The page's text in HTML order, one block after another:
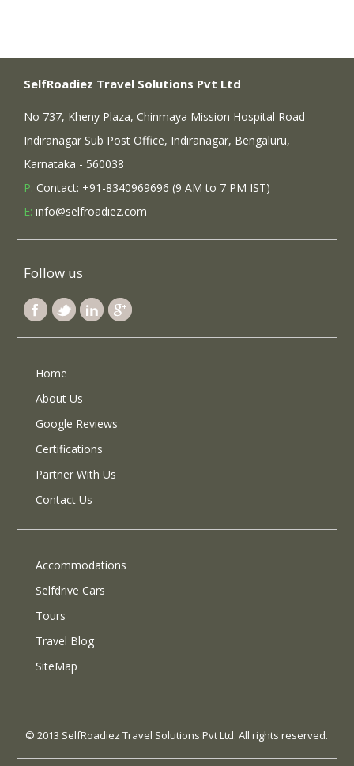
SelfRoadiez Travel Solutions Pvt Ltd
No 737, Kheny Plaza, Chinmaya Mission Hospital Road
Indiranagar Sub Post Office, Indiranagar, Bengaluru,
Karnataka - 560038
P: Contact: +91-8340969696 (9 AM to 7 PM IST)
E: info@selfroadiez.com
Follow us
Home
About Us
Google Reviews
Certifications
Partner With Us
Contact Us
Accommodations
Selfdrive Cars
Tours
Travel Blog
SiteMap
© 2013 SelfRoadiez Travel Solutions Pvt Ltd. All rights reserved.